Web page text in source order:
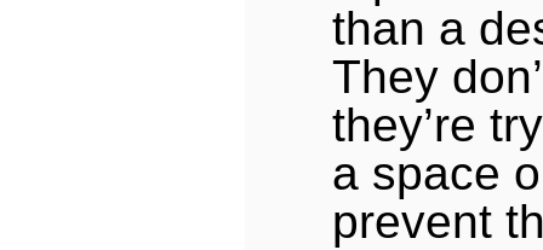
than a
They
they’re
a space
prevent